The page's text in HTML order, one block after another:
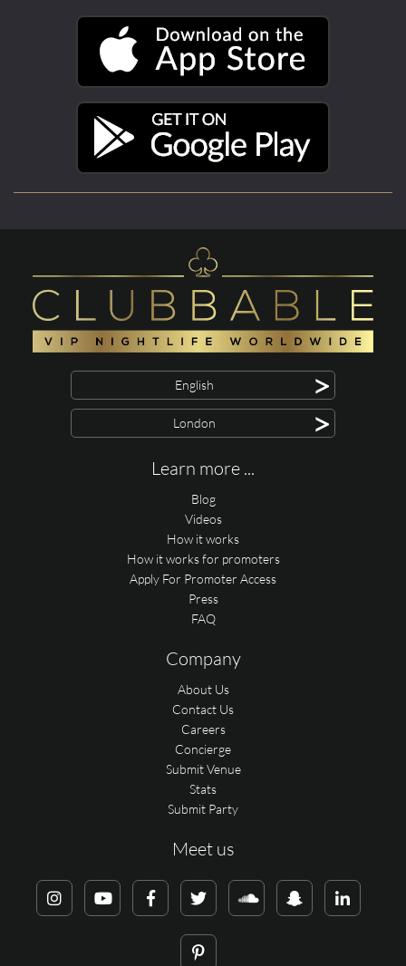
English >
London >
Learn more ...
Blog
Videos
How it works
How it works for promoters
Apply For Promoter Access
Press
FAQ
Company
About Us
Contact Us
Careers
Concierge
Submit Venue
Stats
Submit Party
Meet us